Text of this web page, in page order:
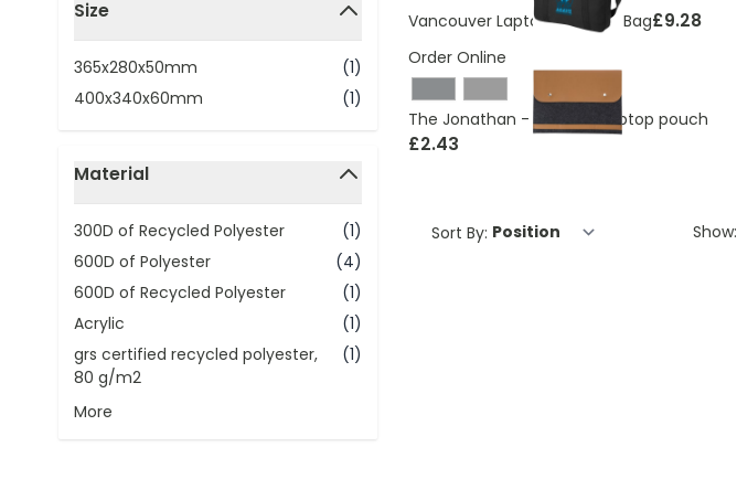
Size
filter
365x280x50mm
(1)
400x340x60mm
(1)
Material
filter
300D of Recycled Polyester
(1)
600D of Polyester
(4)
600D of Recycled Polyester
(1)
Acrylic
(1)
grs certified recycled polyester,
80 g/m2
(1)
More
Vancouver Laptop Business Bag£9.28
Order Online
The Jonathan - RPET felt laptop pouch
£2.43
Sort By: Show: